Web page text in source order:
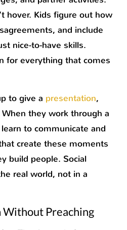
hover. Kids figure out how
and include
nice-to-have skills.
for everything that comes
to give a presentation,
they work through a
to communicate and
create these moments
build people. Social
real world, not in a
Without Preaching